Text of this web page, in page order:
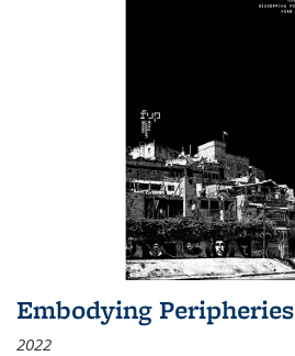
Embodying Peripheries
2022